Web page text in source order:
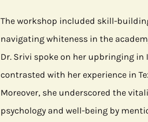
The workshop included skill-
navigating whiteness in the
Dr. Srivi spoke on her upbringing in
contrasted with her experience in
Moreover, she underscored the
psychology and well-being by